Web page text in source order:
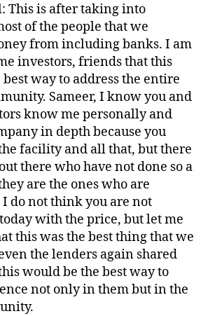
This is after taking into
of the people that we
from including banks. I am
investors, friends that this
way to address the entire
Sameer, I know you and
know me personally and
in depth because you
facility and all that, but there
there who have not done so a
are the ones who are
do not think you are not
with the price, but let me
this was the best thing that we
the lenders again shared
would be the best way to
not only in them but in the